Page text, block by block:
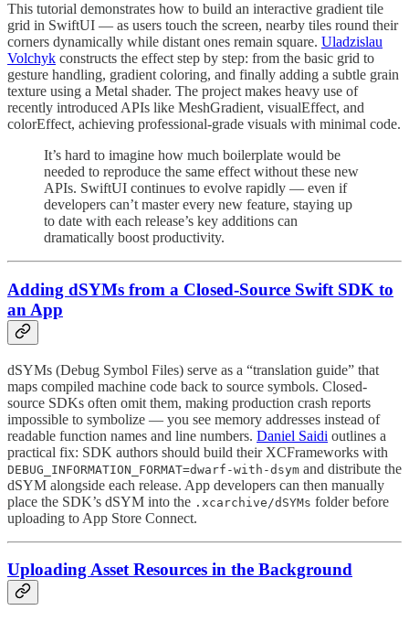
This tutorial demonstrates how to build an interactive gradient tile
grid in SwiftUI — as users touch the screen, nearby tiles round their
corners dynamically while distant ones remain square. Uladzislau
Volchyk constructs the effect step by step: from the basic grid to
gesture handling, gradient coloring, and finally adding a subtle grain
texture using a Metal shader. The project makes heavy use of
recently introduced APIs like MeshGradient, visualEffect, and
colorEffect, achieving professional-grade visuals with minimal code.
It’s hard to imagine how much boilerplate would be
needed to reproduce the same effect without these new
APIs. SwiftUI continues to evolve rapidly — even if
developers can’t master every new feature, staying up
to date with each release’s key additions can
dramatically boost productivity.
Adding dSYMs from a Closed-Source Swift SDK to
an App
dSYMs (Debug Symbol Files) serve as a “translation guide” that
maps compiled machine code back to source symbols. Closed-
source SDKs often omit them, making production crash reports
impossible to symbolize — you see memory addresses instead of
readable function names and line numbers. Daniel Saidi outlines a
practical fix: SDK authors should build their XCFrameworks with
DEBUG_INFORMATION_FORMAT=dwarf-with-dsym and distribute the
dSYM alongside each release. App developers can then manually
place the SDK’s dSYM into the .xcarchive/dSYMs folder before
uploading to App Store Connect.
Uploading Asset Resources in the Background